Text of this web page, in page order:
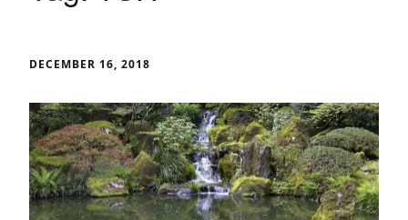
DECEMBER 16, 2018